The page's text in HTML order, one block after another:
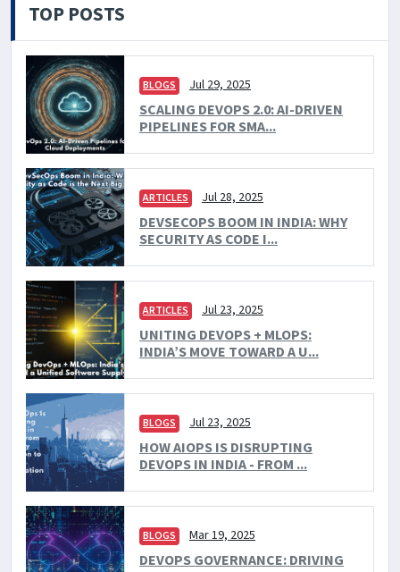
TOP POSTS
BLOGS Jul 29, 2025
SCALING DEVOPS 2.0: AI-DRIVEN
PIPELINES FOR SMA...
ARTICLES Jul 28, 2025
DEVSECOPS BOOM IN INDIA: WHY
SECURITY AS CODE I...
ARTICLES Jul 23, 2025
UNITING DEVOPS + MLOPS:
INDIA’S MOVE TOWARD A U...
BLOGS Jul 23, 2025
HOW AIOPS IS DISRUPTING
DEVOPS IN INDIA - FROM ...
BLOGS Mar 19, 2025
DEVOPS GOVERNANCE: DRIVING